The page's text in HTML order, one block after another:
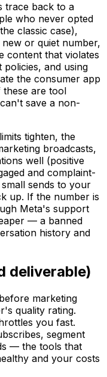
trace back to a
who never opted
classic case),
or quiet number,
content that violates
and using
the consumer app
these are tool
save a non-
tighten, the
broadcasts,
well (positive
and complaint-
sends to your
up. If the number is
Meta's support
— a banned
history and
deliverable)
marketing
quality rating.
you fast.
segment
— the tools that
and your costs